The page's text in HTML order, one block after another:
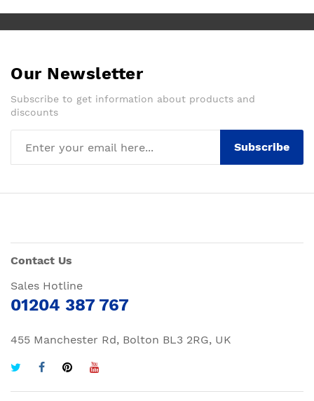
Our Newsletter
Subscribe to get information about products and
discounts
Subscribe
Contact Us
Sales Hotline
01204 387 767
455 Manchester Rd, Bolton BL3 2RG, UK